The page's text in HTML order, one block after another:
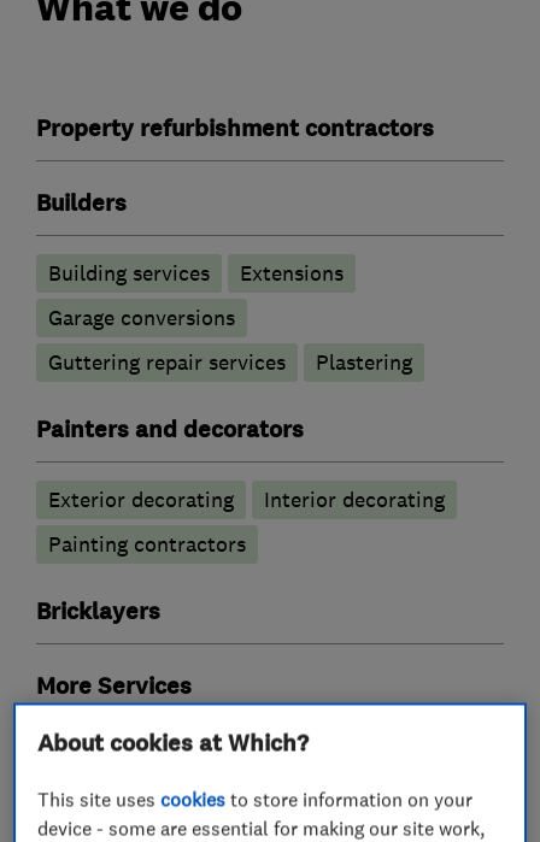
Property refurbishment contractors
Builders
Building services
Extensions
Garage conversions
Guttering repair services
Plastering
Painters and decorators
Exterior decorating
Interior decorating
Painting contractors
Bricklayers
More Services
bricklaying
gutter cleaning using skvac system
About cookies at Which?
This site usescookies to store information on your
device - some are essential for making our site work,